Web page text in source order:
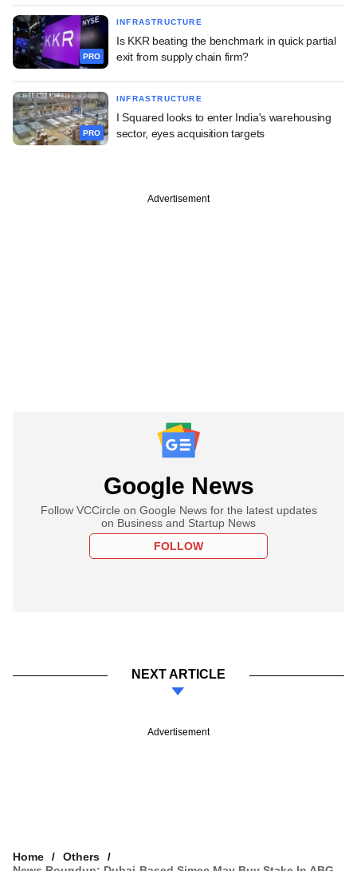
PRO
INFRASTRUCTURE
Is KKR beating the benchmark in quick partial
exit from supply chain firm?
PRO
INFRASTRUCTURE
I Squared looks to enter India's warehousing
sector, eyes acquisition targets
Advertisement
Google News
Follow VCCircle on Google News for the latest updates
on Business and Startup News
FOLLOW
NEXT ARTICLE
Advertisement
Home
Others